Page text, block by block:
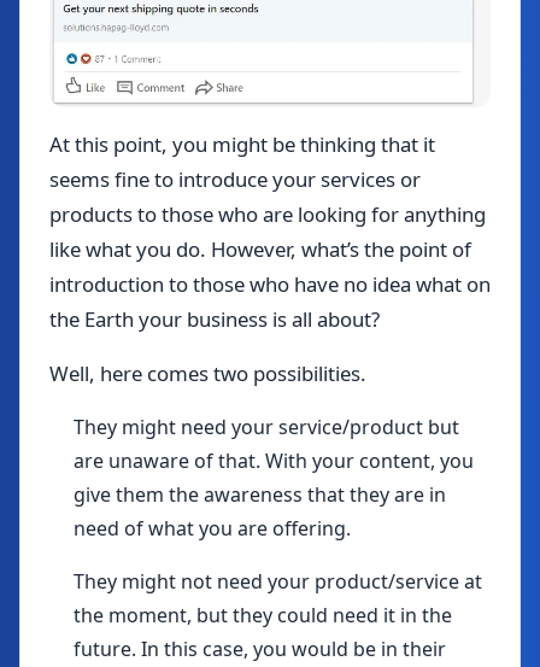
At this point, you might be thinking that it
seems fine to introduce your services or
products to those who are looking for anything
like what you do. However, what’s the point of
introduction to those who have no idea what on
the Earth your business is all about?
Well, here comes two possibilities.
They might need your service/product but
are unaware of that. With your content, you
give them the awareness that they are in
need of what you are offering.
They might not need your product/service at
the moment, but they could need it in the
future. In this case, you would be in their